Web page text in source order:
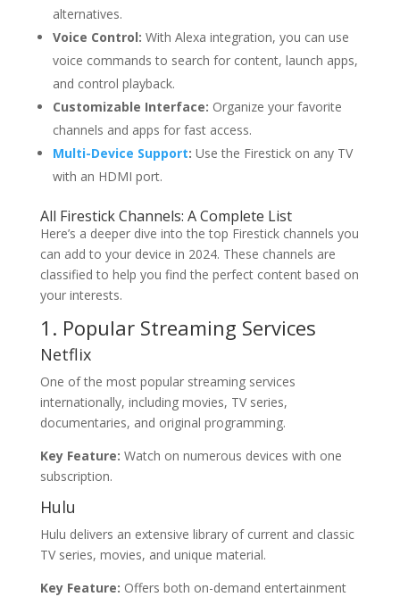
alternatives.
Voice Control: With Alexa integration, you can use
voice commands to search for content, launch apps,
and control playback.
Customizable Interface: Organize your favorite
channels and apps for fast access.
Multi-Device Support: Use the Firestick on any TV
with an HDMI port.
All Firestick Channels: A Complete List
Here’s a deeper dive into the top Firestick channels you
can add to your device in 2024. These channels are
classified to help you find the perfect content based on
your interests.
1. Popular Streaming Services
Netflix
One of the most popular streaming services
internationally, including movies, TV series,
documentaries, and original programming.
Key Feature: Watch on numerous devices with one
subscription.
Hulu
Hulu delivers an extensive library of current and classic
TV series, movies, and unique material.
Key Feature: Offers both on-demand entertainment